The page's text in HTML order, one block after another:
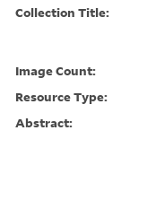
Collection Title:
Image Count:
Resource Type:
Abstract: